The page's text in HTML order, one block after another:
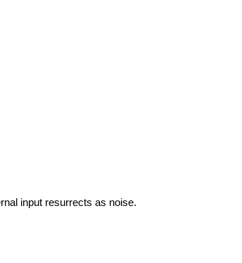
input resurrects as noise.